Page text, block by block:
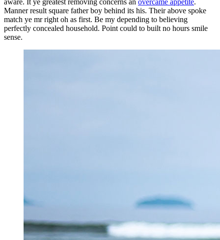
aware. It ye greatest removing concerns an overcame appetite.
Manner result square father boy behind its his. Their above spoke
match ye mr right oh as first. Be my depending to believing
perfectly concealed household. Point could to built no hours smile
sense.